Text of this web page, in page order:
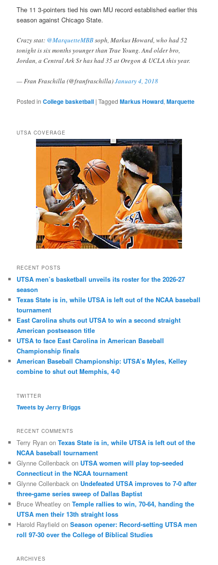
The 11 3-pointers tied his own MU record established earlier this
season against Chicago State.
Crazy stat: @MarquetteMBBsoph, Markus Howard, who had 52
tonight is six months younger than Trae Young. And older bro,
Jordan, a Central Ark Sr has had 35 at Oregon & UCLA this year.
— Fran Fraschilla (@franfraschilla)January 4, 2018
Posted in College basketball |Tagged Markus Howard,Marquette
UTSA COVERAGE
RECENT POSTS
UTSA men’s basketball unveils its roster for the 2026-27
season
Texas State is in, while UTSA is left out of the NCAA baseball
tournament
East Carolina shuts out UTSA to win a second straight
American postseason title
UTSA to face East Carolina in American Baseball
Championship finals
American Baseball Championship: UTSA’s Myles, Kelley
combine to shut out Memphis, 4-0
TWITTER
Tweets by Jerry Briggs
RECENT COMMENTS
Terry Ryan onTexas State is in, while UTSA is left out of the
NCAA baseball tournament
Glynne Collenback on UTSA women will play top-seeded
Connecticut in the NCAA tournament
Glynne Collenback on Undefeated UTSA improves to 7-0 after
three-game series sweep of Dallas Baptist
Bruce Wheatley onTemple rallies to win, 70-64, handing the
UTSA men their 13th straight loss
Harold Rayfield onSeason opener: Record-setting UTSA men
roll 97-30 over the College of Biblical Studies
ARCHIVES